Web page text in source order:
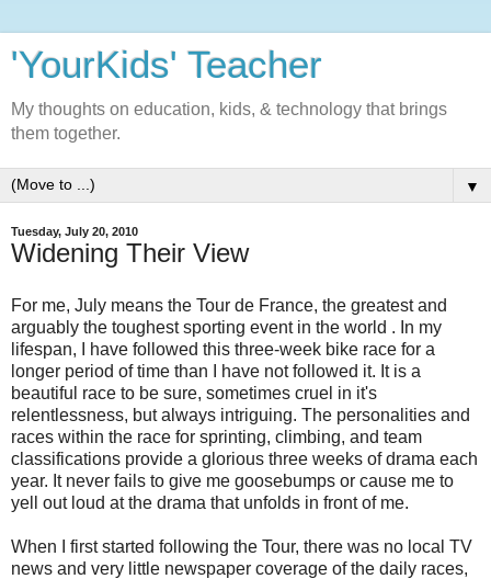
'YourKids' Teacher
My thoughts on education, kids, & technology that brings
them together.
▼
Tuesday, July 20, 2010
Widening Their View
For me, July means the Tour de France, the greatest and
arguably the toughest sporting event in the world . In my
lifespan, I have followed this three-week bike race for a
longer period of time than I have not followed it. It is a
beautiful race to be sure, sometimes cruel in it's
relentlessness, but always intriguing. The personalities and
races within the race for sprinting, climbing, and team
classifications provide a glorious three weeks of drama each
year. It never fails to give me goosebumps or cause me to
yell out loud at the drama that unfolds in front of me.
When I first started following the Tour, there was no local TV
news and very little newspaper coverage of the daily races,